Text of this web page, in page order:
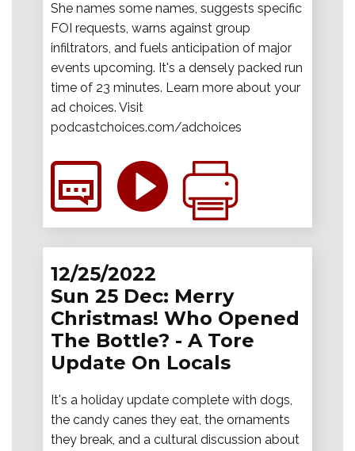
She names some names, suggests specific
FOI requests, warns against group
infiltrators, and fuels anticipation of major
events upcoming. It's a densely packed run
time of 23 minutes. Learn more about your
ad choices. Visit
podcastchoices.com/adchoices
12/25/2022
Sun 25 Dec: Merry
Christmas! Who Opened
The Bottle? - A Tore
Update On Locals
It's a holiday update complete with dogs,
the candy canes they eat, the ornaments
they break, and a cultural discussion about